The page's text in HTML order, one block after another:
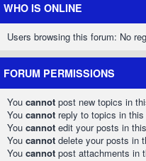
WHO IS ONLINE
Users browsing this forum: No
FORUM PERMISSIONS
You cannot post new topics in
You cannot reply to topics in this
You cannot edit your posts in
You cannot delete your posts in
You cannot post attachments in